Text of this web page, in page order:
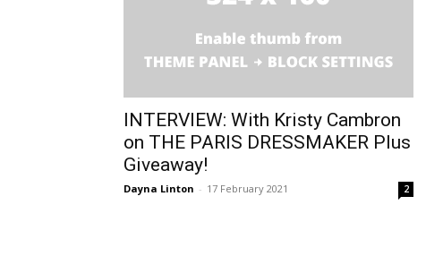
INTERVIEW: With Kristy Cambron
on THE PARIS DRESSMAKER Plus
Giveaway!
Dayna Linton - 17 February 2021 2